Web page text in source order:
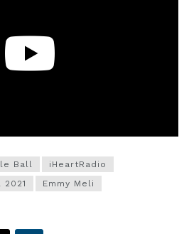
Ball
iHeartRadio
Emmy Meli